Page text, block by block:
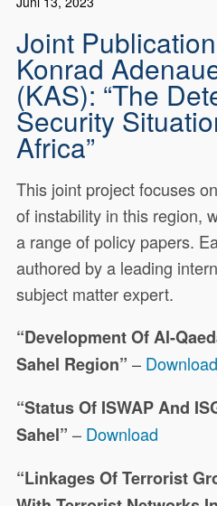
Joint
Konrad
(KAS): “The
Security
Africa”
This joint project focuses
of instability in this region,
a range of policy papers.
authored by a leading
subject matter expert.
“Development Of Al-
Sahel Region” – Download
“Status Of ISWAP And
Sahel” – Download
“Linkages Of Terrorist